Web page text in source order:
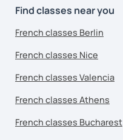
Find classes near you
French classes Berlin
French classes Nice
French classes Valencia
French classes Athens
French classes Bucharest